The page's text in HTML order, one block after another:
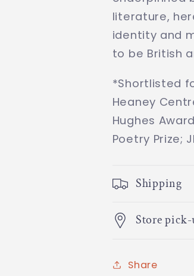
literature,
identity and
to be British
*Shortlisted
Heaney
Hughes
Poetry Prize;
Shipping
Store
Share